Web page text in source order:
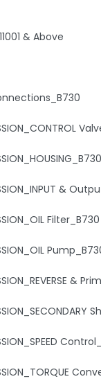
& Above
&
Filter_B730
&